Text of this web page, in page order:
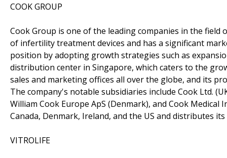
COOK GROUP
Cook Group is one of the leading companies in the field
of infertility treatment devices and has a significant
position by adopting growth strategies such as
distribution center in Singapore, which caters to the
sales and marketing offices all over the globe, and its
The company's notable subsidiaries include Cook Ltd.
William Cook Europe ApS (Denmark), and Cook
Canada, Denmark, Ireland, and the US and distributes
VITROLIFE